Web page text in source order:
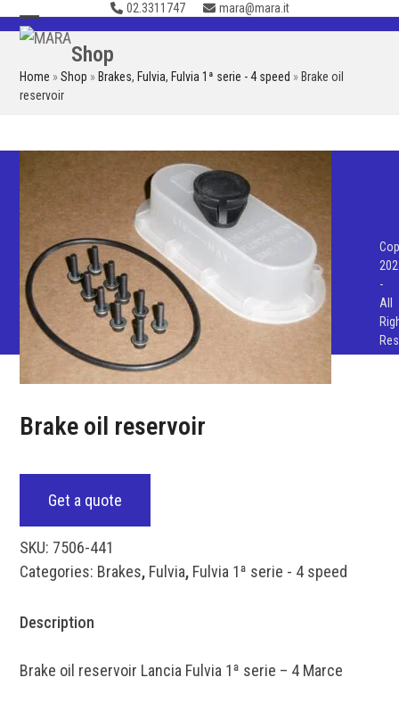
Skip
to
02.3311747 mara@mara.it
Open
mobile
menu
Close
mobile
menu
Shop
Home »Shop » Brakes, Fulvia, Fulvia 1ª serie - 4 speed » Brake oil
reservoir
Brake oil reservoir
Get a quote
SKU: 7506-441
Categories: Brakes, Fulvia, Fulvia 1ª serie - 4 speed
Description
Brake oil reservoir Lancia Fulvia 1ª serie – 4 Marce
-
All